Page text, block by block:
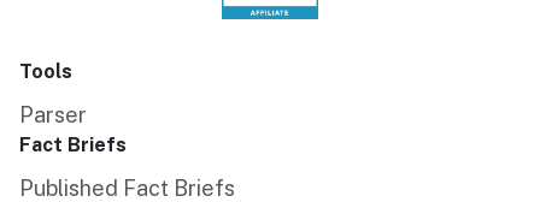
Tools
Parser
Fact Briefs
Published Fact Briefs